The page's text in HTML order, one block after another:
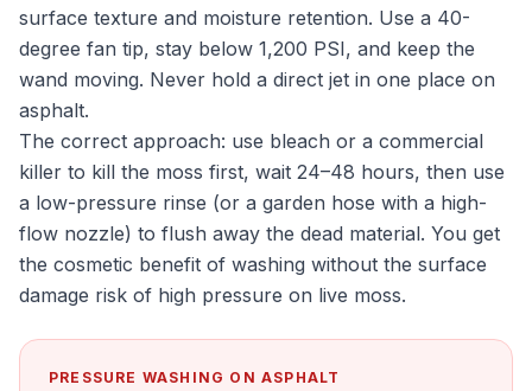
surface texture and moisture retention. Use a 40-
degree fan tip, stay below 1,200 PSI, and keep the
wand moving. Never hold a direct jet in one place on
asphalt.
The correct approach: use bleach or a commercial
killer to kill the moss first, wait 24–48 hours, then use
a low-pressure rinse (or a garden hose with a high-
flow nozzle) to flush away the dead material. You get
the cosmetic benefit of washing without the surface
damage risk of high pressure on live moss.
PRESSURE WASHING ON ASPHALT